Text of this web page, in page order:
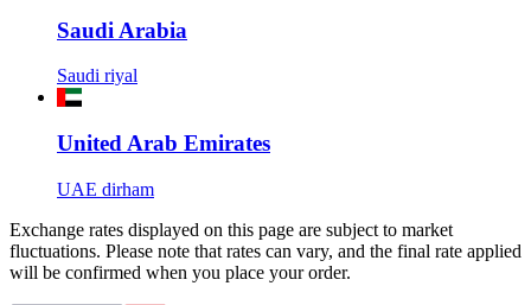
Saudi Arabia
Saudi riyal
United Arab Emirates
UAE dirham
Exchange rates displayed on this page are subject to market
fluctuations. Please note that rates can vary, and the final rate applied
will be confirmed when you place your order.